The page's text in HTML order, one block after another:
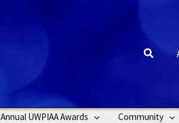
Search
Annual UWPIAA Awards Community